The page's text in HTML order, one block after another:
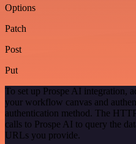
Options
Patch
Post
Put
To set up Prospe AI integration,
your workflow canvas and
authentication method. The
calls to Prospe AI to query the
URLs you provide.